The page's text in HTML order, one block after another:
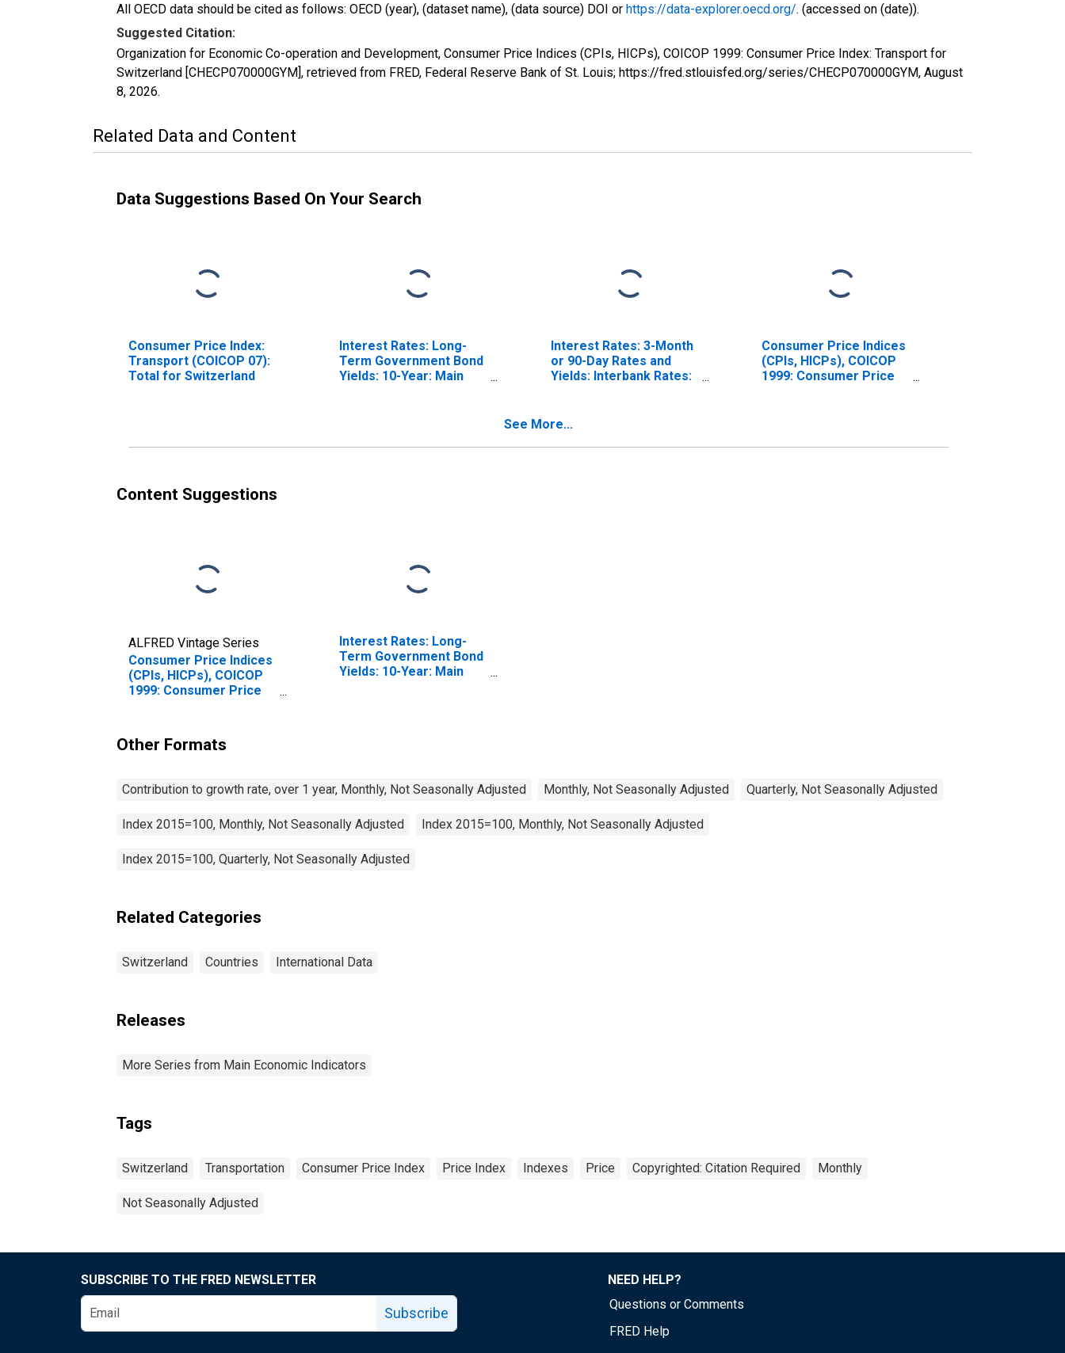
All OECD data should be cited as follows: OECD (year), (dataset name), (data source) DOI or https://data-explorer.oecd.org/. (accessed on (date)).
Suggested Citation:
Organization for Economic Co-operation and Development, Consumer Price Indices (CPIs, HICPs), COICOP 1999: Consumer Price Index: Transport for
Switzerland [CHECP070000GYM], retrieved from FRED, Federal Reserve Bank of St. Louis; https://fred.stlouisfed.org/series/CHECP070000GYM, August
8, 2026.
Related Data and Content
Data Suggestions Based On Your Search
Consumer Price Index:
Transport (COICOP 07):
Total for Switzerland
Interest Rates: Long-
Term Government Bond
Yields: 10-Year: Main
Interest Rates: 3-Month
or 90-Day Rates and
Yields: Interbank Rates:
Consumer Price Indices
(CPIs, HICPs), COICOP
1999: Consumer Price
See More...
Content Suggestions
ALFRED Vintage Series
Consumer Price Indices
(CPIs, HICPs), COICOP
1999: Consumer Price
Interest Rates: Long-
Term Government Bond
Yields: 10-Year: Main
Other Formats
Contribution to growth rate, over 1 year, Monthly, Not Seasonally Adjusted Monthly, Not Seasonally Adjusted Quarterly, Not Seasonally Adjusted
Index 2015=100, Monthly, Not Seasonally Adjusted Index 2015=100, Monthly, Not Seasonally Adjusted
Index 2015=100, Quarterly, Not Seasonally Adjusted
Related Categories
Switzerland Countries International Data
Releases
More Series from Main Economic Indicators
Tags
Switzerland Transportation Consumer Price Index Price Index Indexes Price Copyrighted: Citation Required Monthly
Not Seasonally Adjusted
SUBSCRIBE TO THE FRED NEWSLETTER
Subscribe
NEED HELP?
Questions or Comments
FRED Help